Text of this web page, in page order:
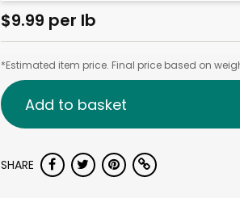
$9.99 per lb
*Estimated item price. Final price based on
Add to basket
SHARE